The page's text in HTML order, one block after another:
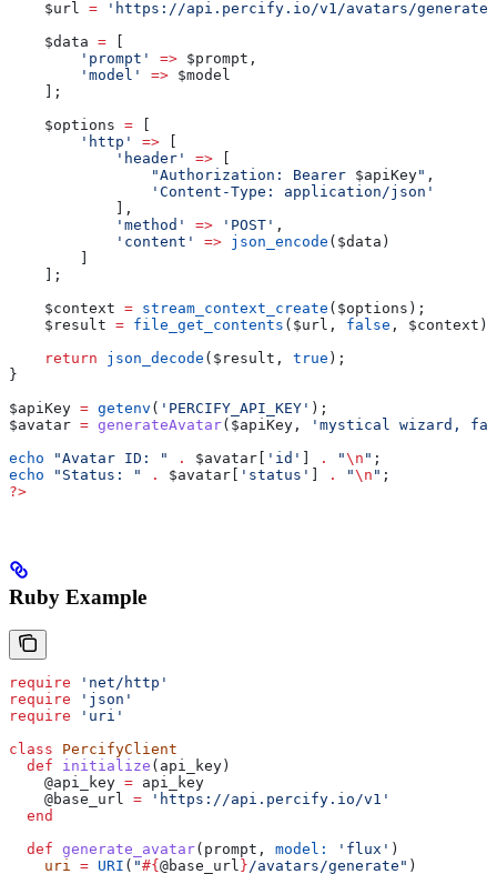
    $url
= 'https://api.percify.io/v1/avatars/generate'
    $data
=
        'prompt'
=> $prompt ,
        'model'
=> $model
    ];
    $options
=
        'http'
=>
            'header'
=>
                "Authorization: Bearer
$apiKey" ,
                'Content-Type: application/json'
            ],
            'method'
=> 'POST' ,
            'content'
=> json_encode ( $data )
    ];
    $context
= stream_context_create ( $options );
    $result
= file_get_contents ( $url , false , $context );
    return
json_decode ( $result , true );
}
$apiKey = getenv ( 'PERCIFY_API_KEY' );
$avatar = generateAvatar( $apiKey ,
'mystical wizard,
echo "Avatar ID: " . $avatar 'id' . "\n " ;
echo "Status: " . $avatar 'status' . "\n " ;
?>
Ruby Example
require 'net/http'
require 'json'
require 'uri'
class PercifyClient
  def
initialize ( api_key )
    @api_key
= api_key
    @base_url
= 'https://api.percify.io/v1'
  end
  def
generate_avatar( prompt , model: 'flux' )
    uri
= URI ( "#{ @base_url }/avatars/generate" )